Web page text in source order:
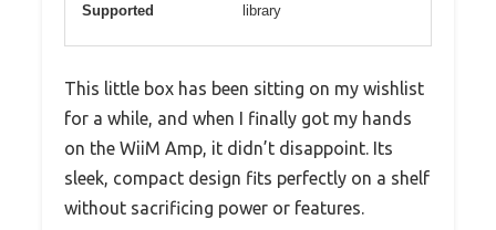
Supported
library
This little box has been sitting on my wishlist
for a while, and when I finally got my hands
on the WiiM Amp, it didn’t disappoint. Its
sleek, compact design fits perfectly on a shelf
without sacrificing power or features.